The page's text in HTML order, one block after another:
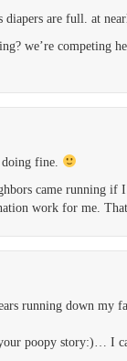
diapers are full. at
we’re competing
fine.
came running if
work for me.
running down my
poopy story:)… I